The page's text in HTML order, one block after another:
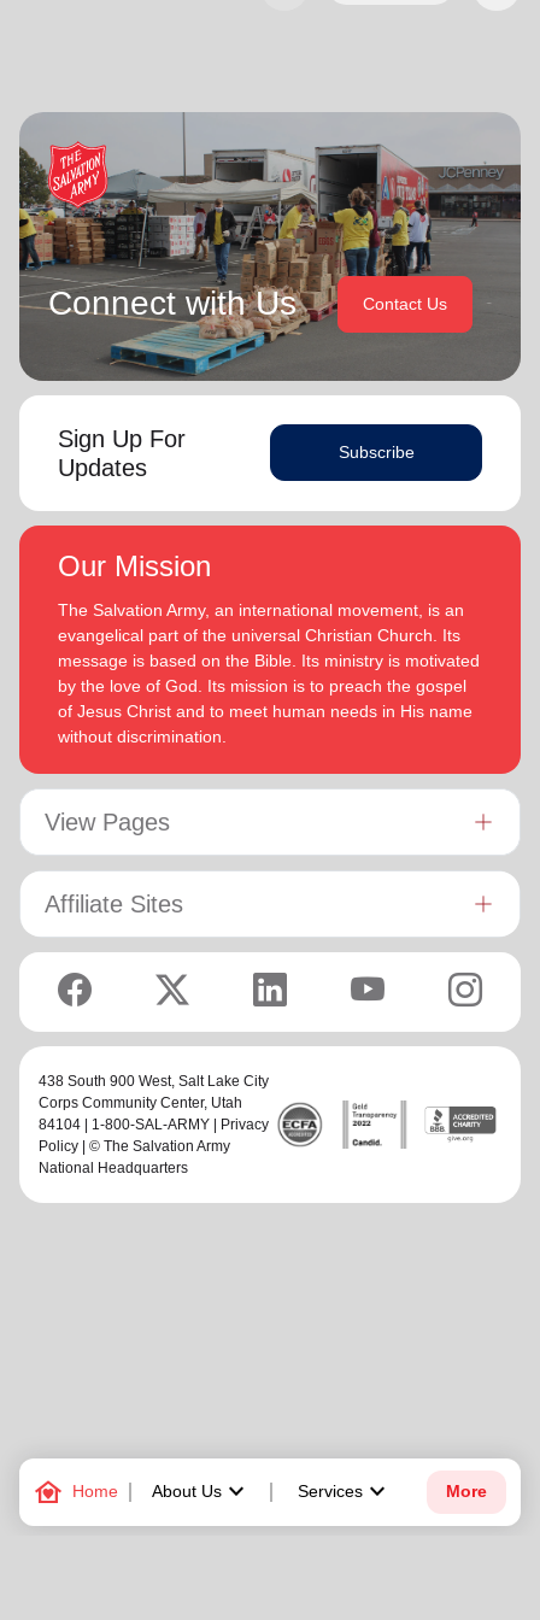
family_home Home About Uskeyboard_arrow_down Services keyboard_arrow_down More
Connect with Us Contact Us
Sign Up For
Updates
Subscribe
Our Mission
The Salvation Army, an international movement, is an
evangelical part of the universal Christian Church. Its
message is based on the Bible. Its ministry is motivated
by the love of God. Its mission is to preach the gospel
of Jesus Christ and to meet human needs in His name
without discrimination.
View Pages
Affiliate Sites
438 South 900 West, Salt Lake City
Corps Community Center, Utah
84104 | 1-800-SAL-ARMY | Privacy
Policy | © The Salvation Army
National Headquarters